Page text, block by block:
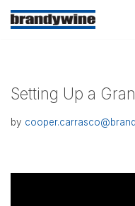
Setting Up a
by